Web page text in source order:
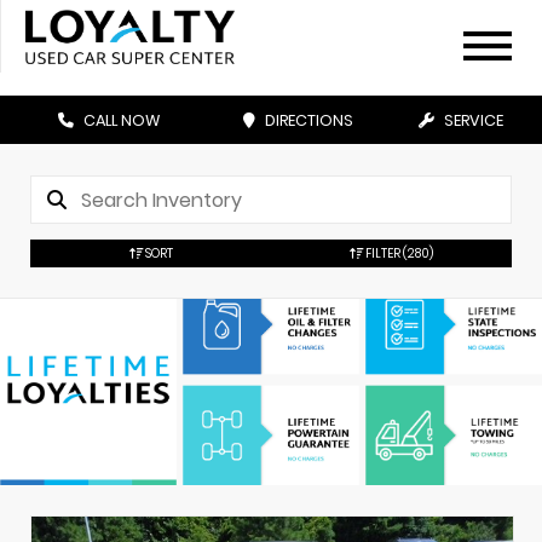
CALL NOW DIRECTIONS SERVICE
SORT FILTER(280)